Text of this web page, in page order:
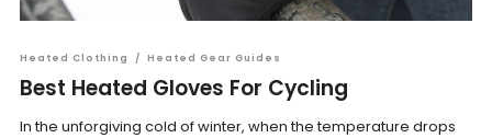
Heated Clothing / Heated Gear Guides
Best Heated Gloves For Cycling
In the unforgiving cold of winter, when the temperature drops